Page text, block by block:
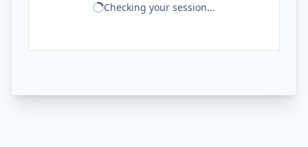
Checking your session...